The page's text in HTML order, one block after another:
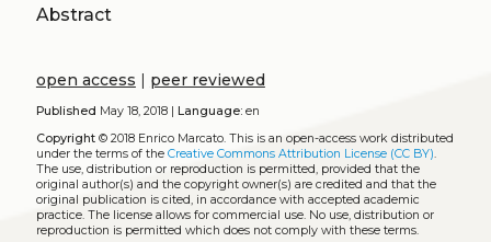
Abstract
open access | peer reviewed
Published May 18, 2018 | Language:en
Copyright© 2018 Enrico Marcato. This is an open-access work distributed
under the terms of the Creative Commons Attribution License (CC BY)
The use, distribution or reproduction is permitted, provided that the
original author(s) and the copyright owner(s) are credited and that the
original publication is cited, in accordance with accepted academic
practice. The license allows for commercial use. No use, distribution or
reproduction is permitted which does not comply with these terms.